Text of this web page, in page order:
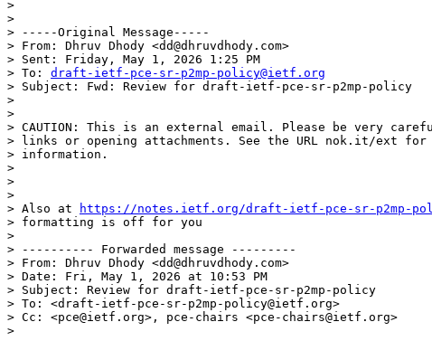
>
>
> -----Original Message-----
> From: Dhruv Dhody <dd@dhruvdhody.com>
> Sent: Friday, May 1, 2026 1:25 PM
> To: draft-ietf-pce-sr-p2mp-policy@ietf.org
> Subject: Fwd: Review for draft-ietf-pce-sr-p2mp-policy
>
>
> CAUTION: This is an external email. Please be very
> links or opening attachments. See the URL nok.it/ext
> information.
>
>
>
> Also at
https://notes.ietf.org/draft-ietf-pce-sr-p2mp-
> formatting is off for you
>
> ---------- Forwarded message ---------
> From: Dhruv Dhody <dd@dhruvdhody.com>
> Date: Fri, May 1, 2026 at 10:53 PM
> Subject: Review for draft-ietf-pce-sr-p2mp-policy
> To: <draft-ietf-pce-sr-p2mp-policy@ietf.org>
> Cc: <pce@ietf.org>, pce-chairs <pce-chairs@ietf.org>
>